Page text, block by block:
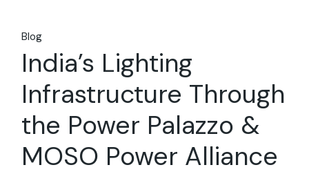
Blog
India’s Lighting
Infrastructure Through
the Power Palazzo &
MOSO Power Alliance